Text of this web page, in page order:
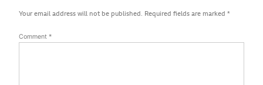
Your email address will not be published. Required fields are marked *
Comment *